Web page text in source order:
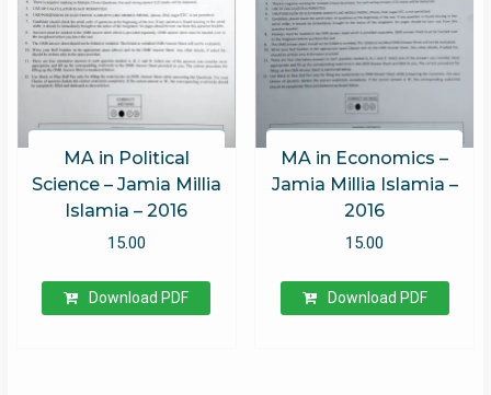
MA in Political
Science – Jamia Millia
Islamia – 2016
15.00
Download PDF
MA in Economics –
Jamia Millia Islamia –
2016
15.00
Download PDF